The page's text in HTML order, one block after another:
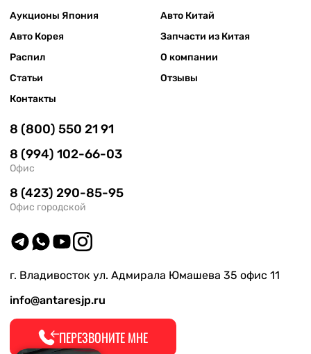
Аукционы Япония
Авто Китай
Авто Корея
Запчасти из Китая
Распил
О компании
Статьи
Отзывы
Контакты
8 (800) 550 21 91
8 (994) 102-66-03
Офис
8 (423) 290-85-95
Офис городской
г. Владивосток ул. Адмирала Юмашева 35 офис 11
info@antaresjp.ru
ПЕРЕЗВОНИТЕ МНЕ